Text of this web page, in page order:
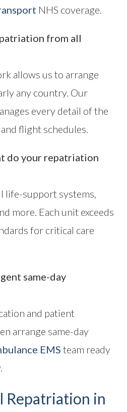
NHS coverage.
from all
allows us to arrange
any country. Our
every detail of the
and flight schedules.
do your repatriation
life-support systems,
more. Each unit exceeds
for critical care
same-day
and patient
arrange same-day
EMS team ready
Repatriation in